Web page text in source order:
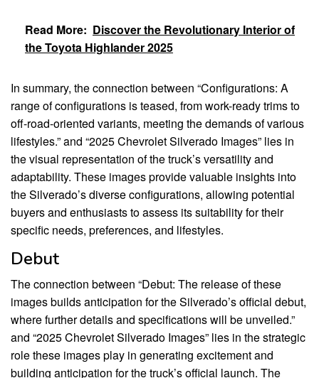
Read More: Discover the Revolutionary Interior of
the Toyota Highlander 2025
In summary, the connection between “Configurations: A
range of configurations is teased, from work-ready trims to
off-road-oriented variants, meeting the demands of various
lifestyles.” and “2025 Chevrolet Silverado Images” lies in
the visual representation of the truck’s versatility and
adaptability. These images provide valuable insights into
the Silverado’s diverse configurations, allowing potential
buyers and enthusiasts to assess its suitability for their
specific needs, preferences, and lifestyles.
Debut
The connection between “Debut: The release of these
images builds anticipation for the Silverado’s official debut,
where further details and specifications will be unveiled.”
and “2025 Chevrolet Silverado Images” lies in the strategic
role these images play in generating excitement and
building anticipation for the truck’s official launch. The